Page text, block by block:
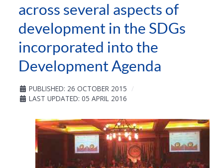
across several aspects of
development in the SDGs
incorporated into the
Development Agenda
PUBLISHED: 26 OCTOBER 2015
LAST UPDATED: 05 APRIL 2016